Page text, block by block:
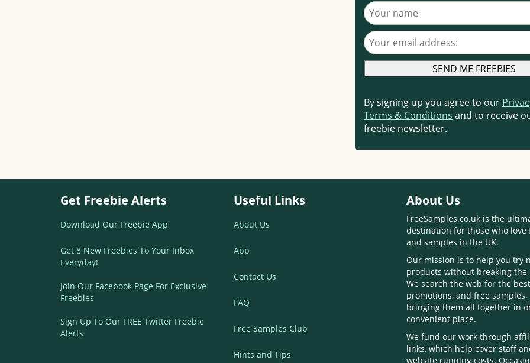
Your name
Your email address
By signing up you agree to our
Terms & Conditions and to receive
freebie newsletter.
Get Freebie Alerts
Download Our Freebie App
Get 8 New Freebies To Your Inbox
Everyday!
Join Our Facebook Page For Exclusive
Freebies
Sign Up To Our FREE Twitter Freebie
Alerts
Useful Links
About Us
App
Contact Us
FAQ
Free Samples Club
Hints and Tips
About Us
FreeSamples.co.uk is the
destination for those who love
and samples in the UK.
Our mission is to help you try
products without breaking the
We search the web for the
promotions, and free samples,
bringing them all together in
convenient place.
We fund our work through
links, which help cover staff
website running costs.